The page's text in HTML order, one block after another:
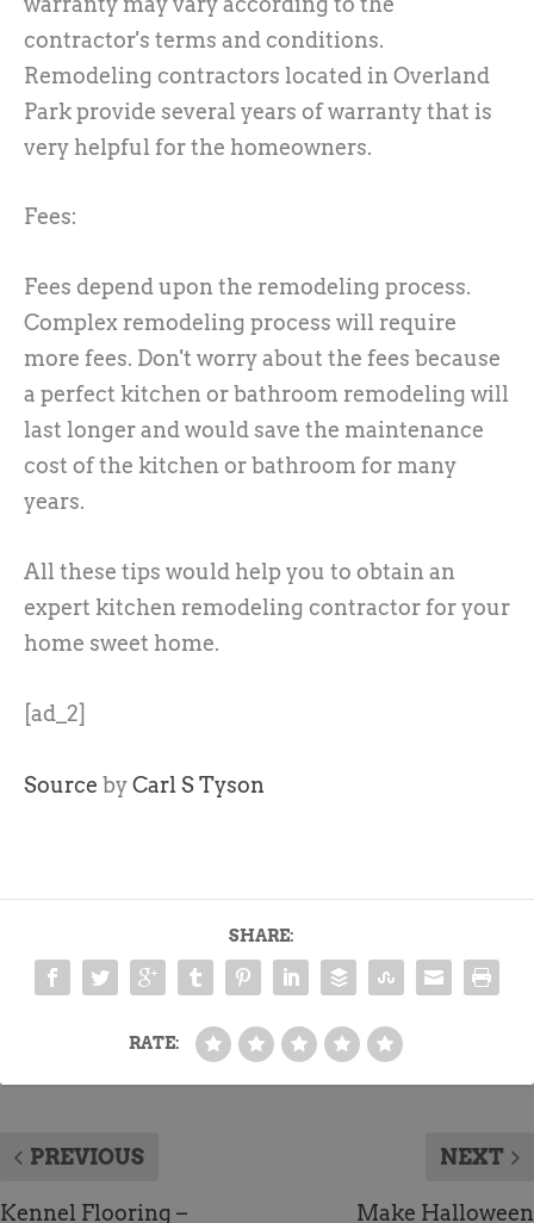
contractor's terms and conditions.
Remodeling contractors located in Overland
Park provide several years of warranty that is
very helpful for the homeowners.
Fees:
Fees depend upon the remodeling process.
Complex remodeling process will require
more fees. Don't worry about the fees because
a perfect kitchen or bathroom remodeling will
last longer and would save the maintenance
cost of the kitchen or bathroom for many
years.
All these tips would help you to obtain an
expert kitchen remodeling contractor for your
home sweet home.
[ad_2]
Source byCarl S Tyson
SHARE:
RATE:
PREVIOUS
Kennel Flooring –
NEXT
Make Halloween